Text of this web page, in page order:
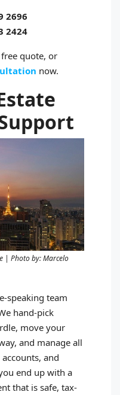
2696
2424
quote, or
now.
| Photo by: Marcelo
speaking team
hand-pick
move your
and manage all
and
end up with a
that is safe, tax-